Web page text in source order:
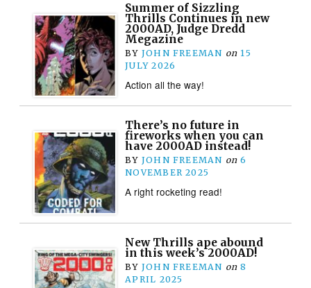
Summer of Sizzling
Thrills Continues in new
2000AD, Judge Dredd
Megazine
BY JOHN FREEMAN on 15
JULY 2026
Action all the way!
There’s no future in
fireworks when you can
have 2000AD instead!
BY JOHN FREEMAN on 6
NOVEMBER 2025
A right rocketing read!
New Thrills ape abound
in this week’s 2000AD!
BY JOHN FREEMAN on 8
APRIL 2025